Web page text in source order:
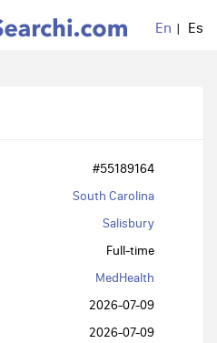
En Es
#55189164
South Carolina
Salisbury
Full-time
MedHealth
2026-07-09
2026-07-09